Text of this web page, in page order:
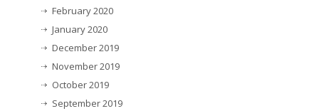
February 2020
January 2020
December 2019
November 2019
October 2019
September 2019